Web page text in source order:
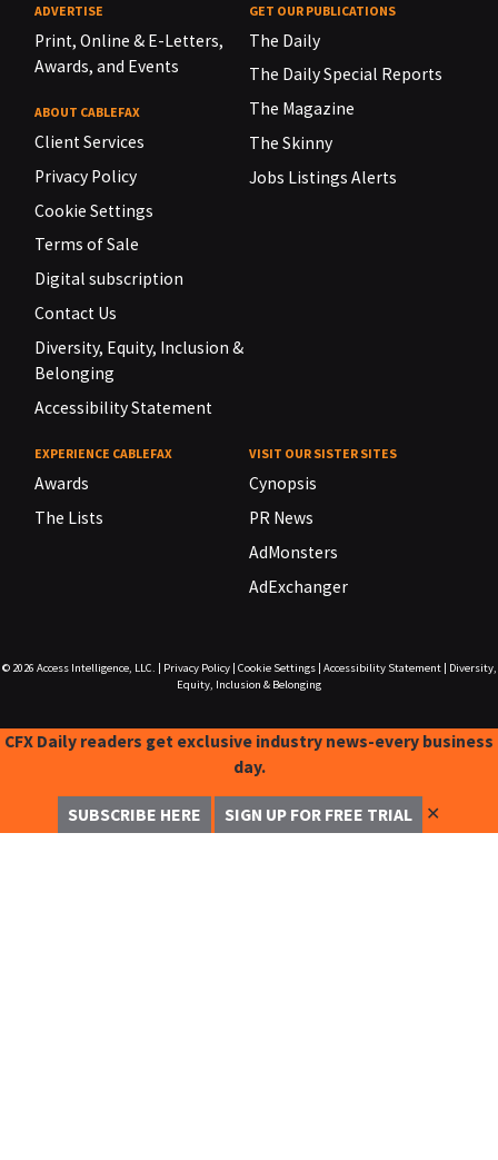
ADVERTISE
Print, Online & E-Letters,
Awards, and Events
ABOUT CABLEFAX
Client Services
Privacy Policy
Cookie Settings
Terms of Sale
Digital subscription
Contact Us
Diversity, Equity, Inclusion &
Belonging
Accessibility Statement
GET OUR PUBLICATIONS
The Daily
The Daily Special Reports
The Magazine
The Skinny
Jobs Listings Alerts
EXPERIENCE CABLEFAX
Awards
The Lists
VISIT OUR SISTER SITES
Cynopsis
PR News
AdMonsters
AdExchanger
© 2026 Access Intelligence, LLC. Privacy Policy| Cookie Settings| Accessibility Statement|
Diversity,
Equity, Inclusion & Belonging
CFX Daily readers get exclusive industry news-every business
day.
SUBSCRIBE HERE SIGN UP FOR FREE TRIAL ✕